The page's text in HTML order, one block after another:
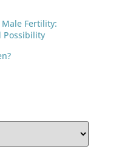
Fertility:
Possibility